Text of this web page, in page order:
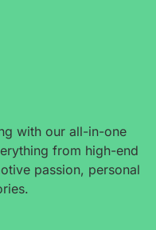
with our all-in-one
from high-end
passion, personal